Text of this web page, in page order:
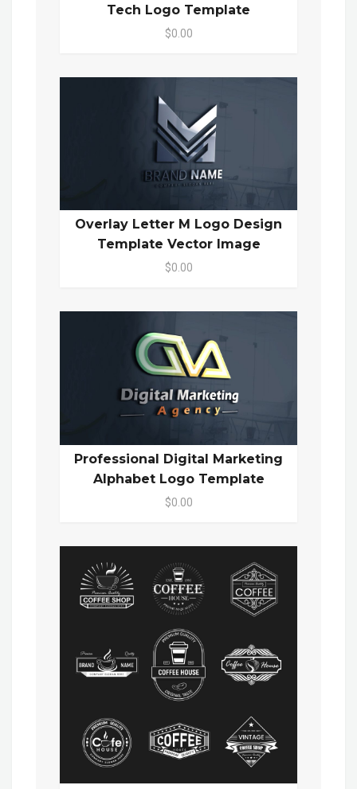
Tech Logo Template
$0.00
Overlay Letter M Logo Design
Template Vector Image
$0.00
Professional Digital Marketing
Alphabet Logo Template
$0.00